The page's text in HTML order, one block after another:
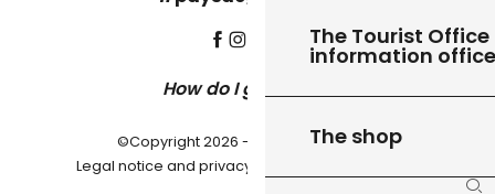
The Tourist
information
The shop
How do I get there?
©Copyright 2026 - Pays de Gourdon
Legal notice and privacy policy